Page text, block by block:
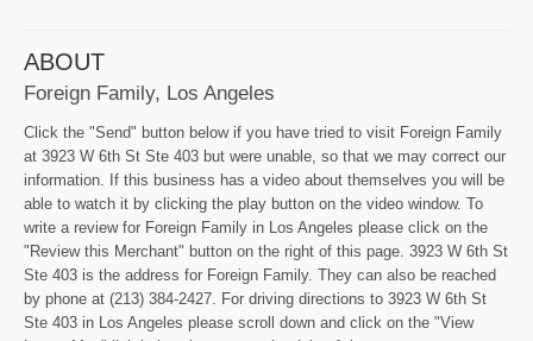
ABOUT
Foreign Family, Los Angeles
Click the "Send" button below if you have tried to visit Foreign Family
at 3923 W 6th St Ste 403 but were unable, so that we may correct our
information. If this business has a video about themselves you will be
able to watch it by clicking the play button on the video window. To
write a review for Foreign Family in Los Angeles please click on the
"Review this Merchant" button on the right of this page. 3923 W 6th St
Ste 403 is the address for Foreign Family. They can also be reached
by phone at (213) 384-2427. For driving directions to 3923 W 6th St
Ste 403 in Los Angeles please scroll down and click on the "View